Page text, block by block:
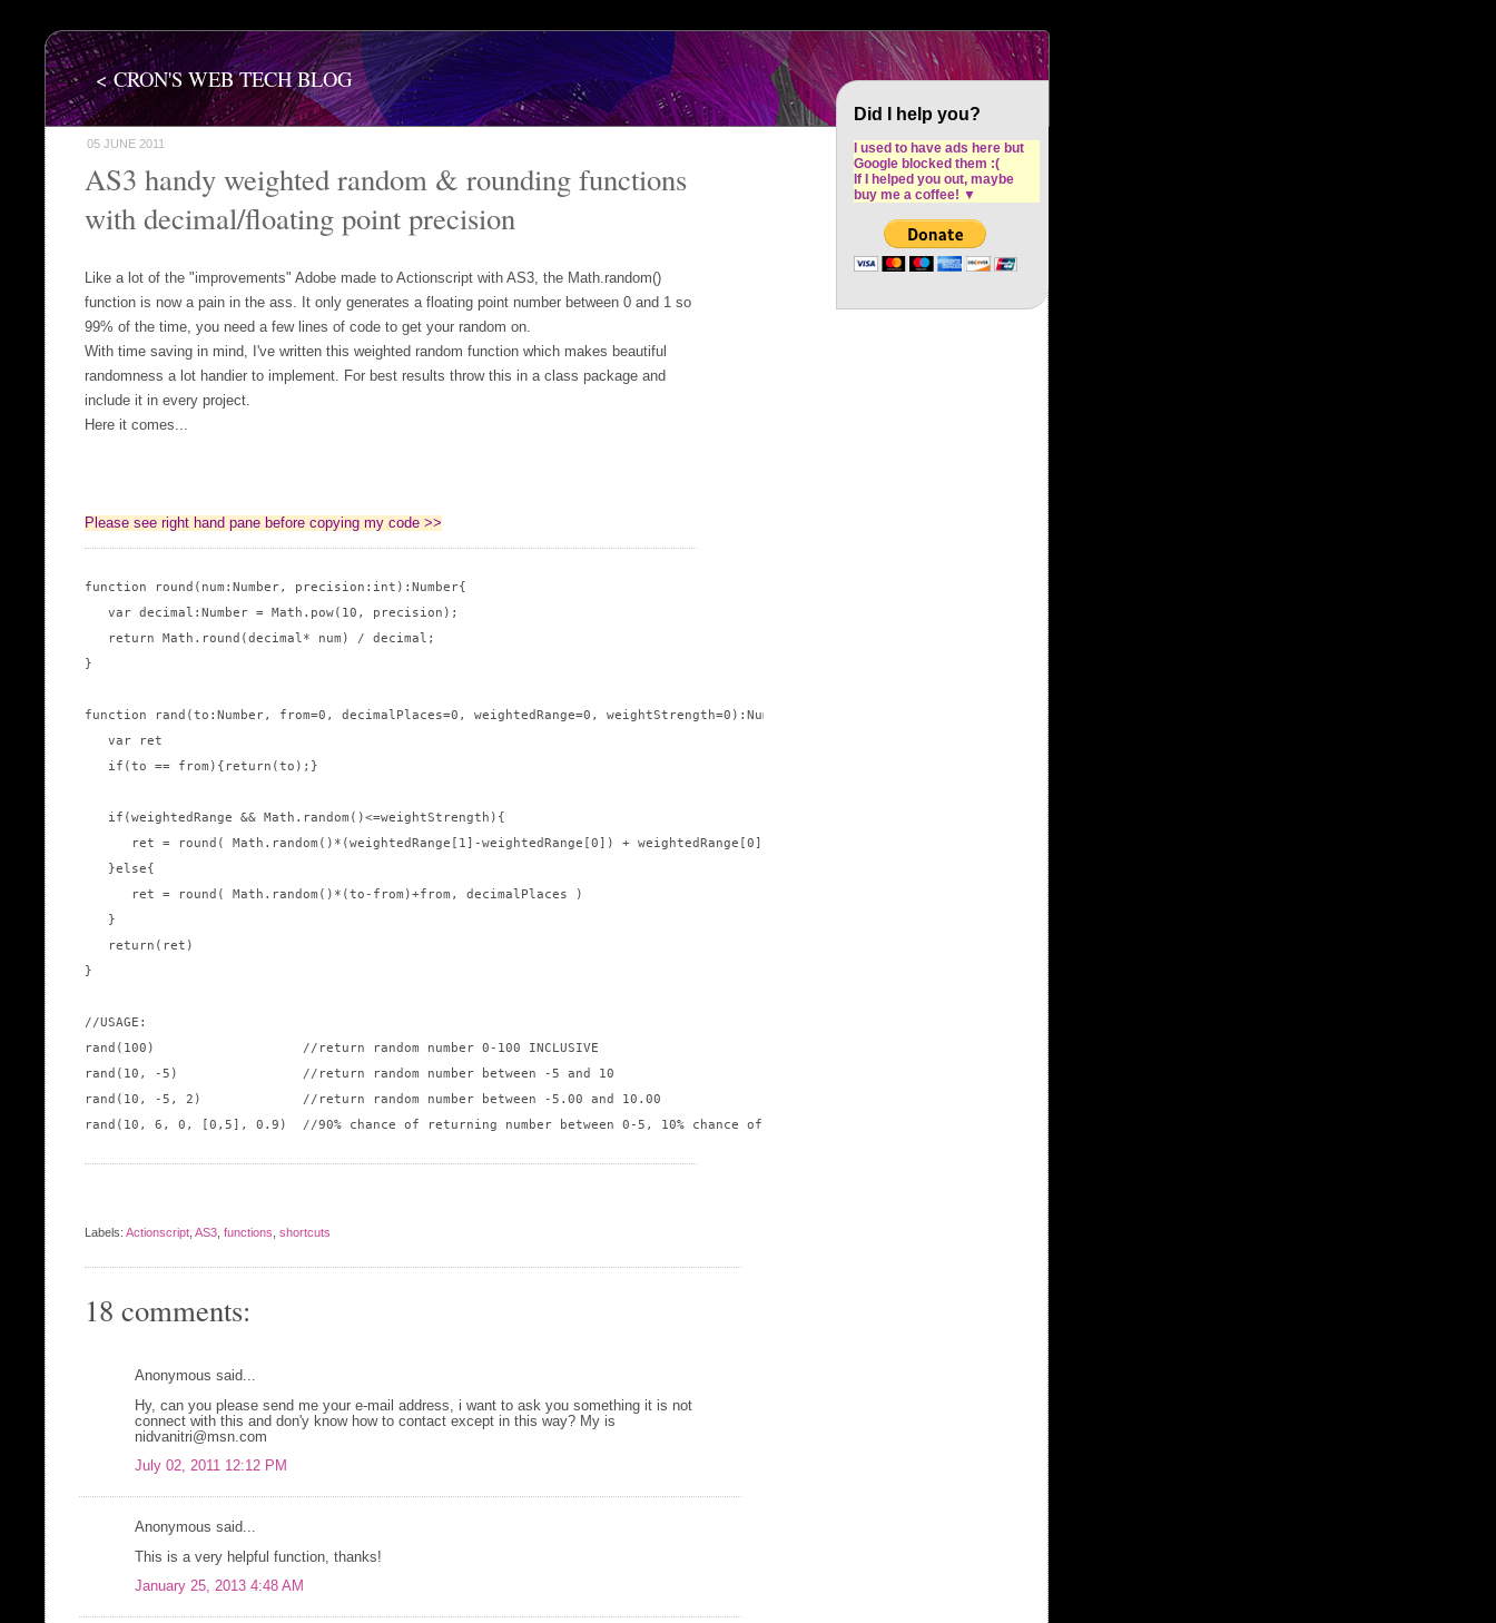
< CRON'S WEB TECH BLOG
05 JUNE 2011
AS3 handy weighted random & rounding functions
with decimal/floating point precision
Like a lot of the "improvements" Adobe made to Actionscript with AS3, the Math.random()
function is now a pain in the ass. It only generates a floating point number between 0 and 1 so
99% of the time, you need a few lines of code to get your random on.
With time saving in mind, I've written this weighted random function which makes beautiful
randomness a lot handier to implement. For best results throw this in a class package and
include it in every project.
Here it comes...
Please see right hand pane before copying my code >>
function round(num:Number, precision:int):Number{
   var decimal:Number = Math.pow(10, precision);
   return Math.round(decimal* num) / decimal;
}
function rand(to:Number, from=0, decimalPlaces=0, weightedRange=0, weightStrength=0):Number{
   var ret
   if(to == from){return(to);}
   if(weightedRange && Math.random()<=weightStrength){
      ret = round( Math.random()*(weightedRange[1]-weightedRange[0]) + weightedRange[0], decimalPlaces )
   }else{
      ret = round( Math.random()*(to-from)+from, decimalPlaces )
   }
   return(ret)
}
//USAGE:
rand(100)                   //return random number 0-100 INCLUSIVE
rand(10, -5)                //return random number between -5 and 10
rand(10, -5, 2)             //return random number between -5.00 and 10.00
rand(10, 6, 0, [0,5], 0.9)  //90% chance of returning number between 0-5, 10% chance of returning number between 6-10
Labels: Actionscript AS3 functions shortcuts
18 comments:
Anonymous said...
Hy, can you please send me your e-mail address, i want to ask you something it is not
connect with this and don'y know how to contact except in this way? My is
nidvanitri@msn.com
July 02, 2011 12:12 PM
Anonymous said...
This is a very helpful function, thanks!
January 25, 2013 4:48 AM
Cron Design Studio: Dublin based web design &
software development
Did I help you?
I used to have ads here but
Google blocked them :(
If I helped you out, maybe
buy me a coffee! ▼